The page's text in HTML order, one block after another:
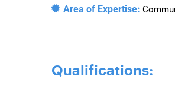
Area of Expertise:
Qualifications: